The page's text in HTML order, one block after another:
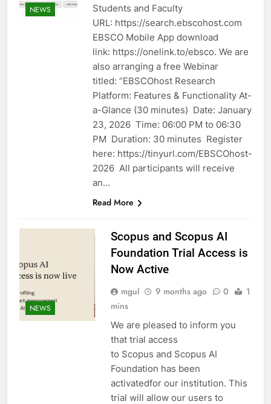
NEWS
Students and Faculty
URL: https://search.ebscohost.com
EBSCO Mobile App download
link: https://onelink.to/ebsco. We are
also arranging a free Webinar
titled: “EBSCOhost Research
Platform: Features & Functionality At-
a-Glance (30 minutes) Date: January
23, 2026 Time: 06:00 PM to 06:30
PM Duration: 30 minutes Register
here: https://tinyurl.com/EBSCOhost-
2026 All participants will receive
an…
Read More
NEWS
Scopus and Scopus AI
Foundation Trial Access is
Now Active
mgul 9 months ago 0
1
mins
We are pleased to inform you
that trial access
to Scopus and Scopus AI
Foundation has been
activatedfor our institution. This
trial will allow our users to